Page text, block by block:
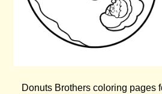
Donuts Brothers coloring pages